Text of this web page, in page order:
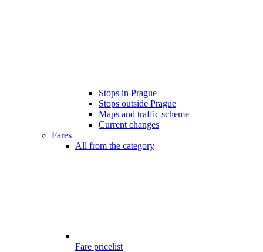
Stops in Prague
Stops outside Prague
Maps and traffic scheme
Current changes
Fares
All from the category
Fare pricelist